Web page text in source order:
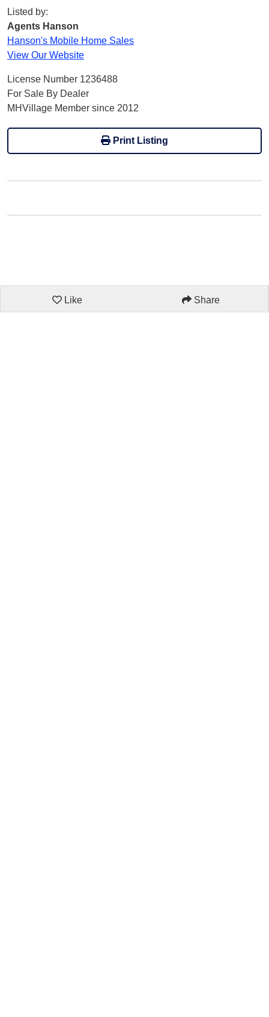
Listed by:
Agents Hanson
Hanson's Mobile Home Sales
View Our Website
License Number 1236488
For Sale By Dealer
MHVillage Member since 2012
Print Listing
Like Share